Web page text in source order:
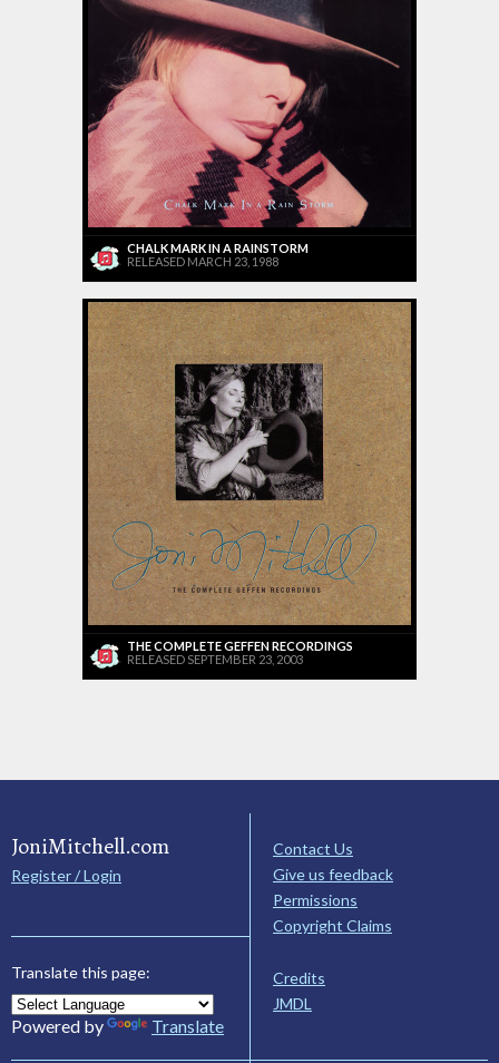
CHALK MARK IN A RAINSTORM
RELEASED MARCH 23, 1988
THE COMPLETE GEFFEN RECORDINGS
RELEASED SEPTEMBER 23, 2003
JoniMitchell.com
Register / Login
Translate this page:
Powered by Translate
Contact Us
Give us feedback
Permissions
Copyright Claims
Credits
JMDL